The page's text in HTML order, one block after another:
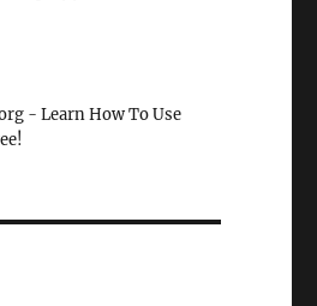
- Learn How To Use